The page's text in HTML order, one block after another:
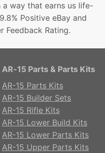
way that earns us life-
Positive eBay and
Feedback Rating.
AR-15 Parts & Parts Kits
AR-15 Parts Kits
AR-15 Builder Sets
AR-15 Rifle Kits
AR-15 Lower Build Kits
AR-15 Lower Parts Kits
AR-15 Upper Parts Kits